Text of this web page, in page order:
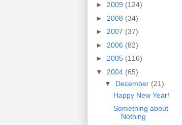
► 2009 (124)
► 2008 (34)
► 2007 (37)
► 2006 (82)
► 2005 (116)
▼ 2004 (65)
▼ December (21)
Happy New Year!
Something about
Nothing